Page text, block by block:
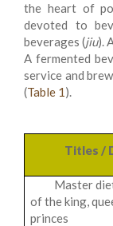
the heart of
devoted to
beverages (jiu).
A fermented
service and
(Table 1).
Titles /
Master
of the king,
princes